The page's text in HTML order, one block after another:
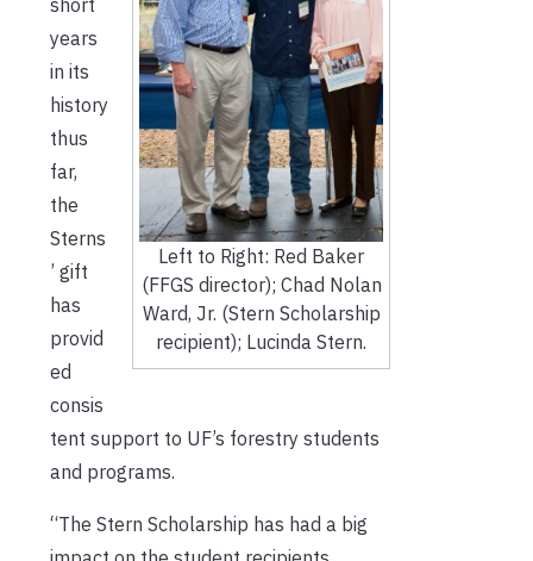
Left to Right: Red Baker
(FFGS director); Chad Nolan
Ward, Jr. (Stern Scholarship
recipient); Lucinda Stern.
short
years
in its
history
thus
far,
the
Sterns
’ gift
has
provid
ed
consis
tent support to UF’s forestry students
and programs.
“The Stern Scholarship has had a big